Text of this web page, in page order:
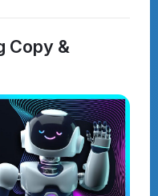
Copy &